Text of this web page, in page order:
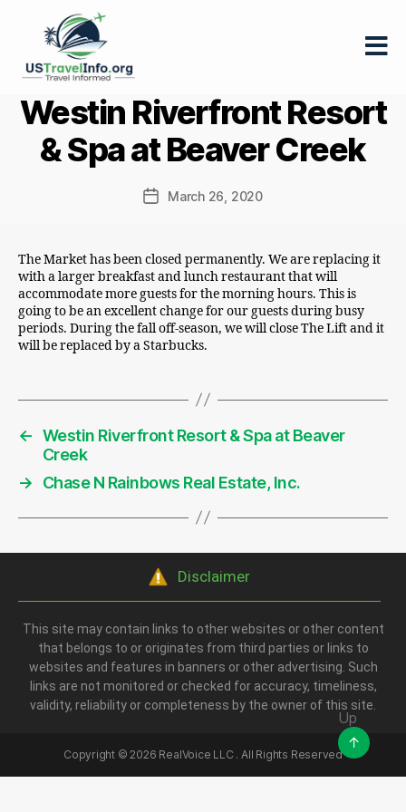
travelinfo.org
Westin Riverfront Resort
& Spa at Beaver Creek
PostMarch 26, 2020
The Market has been closed permanently. We are replacing it
with a larger breakfast and lunch restaurant that will
accommodate more guests for the morning hours. This is
going to be an excellent change for our guests during busy
periods. During the fall off-season, we will close The Lift and it
will be replaced by a Starbucks.
← Westin Riverfront Resort & Spa at Beaver
Creek
→
Chase N Rainbows Real Estate, Inc.
Disclaimer
This site may contain links to other websites or other content
that belongs to or originates from third parties or links to
websites and features in banners or other advertising. Such
links are not monitored or checked for accuracy, timeliness,
validity, reliability or completeness by the owner of this site.
Copyright ©2026 RealVoice LLC . All Rights Reserved
Up
↑